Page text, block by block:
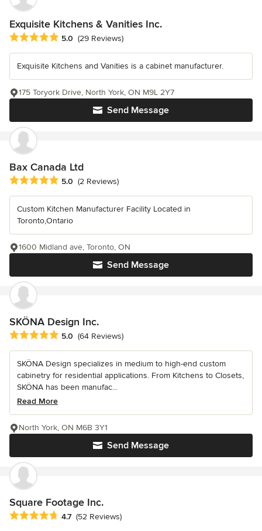
Exquisite Kitchens & Vanities Inc.
Average rating: 5 out of 5 stars
5.0 (29 Reviews)
Exquisite Kitchens and Vanities is a cabinet manufacturer.
Send Message
175 Toryork Drive, North York, ON M9L 2Y7
Bax Canada Ltd
Average rating: 5 out of 5 stars
5.0 (2 Reviews)
Custom Kitchen Manufacturer Facility Located in
Toronto,Ontario
Send Message
1600 Midland ave, Toronto, ON
SKÖNA Design Inc.
Average rating: 5 out of 5 stars
5.0 (64 Reviews)
SKÖNA Design specializes in medium to high-end custom
cabinetry for residential applications. From Kitchens to Closets,
SKÖNA has been manufac...
Read More
Send Message
North York, ON M6B 3Y1
Square Footage Inc.
Average rating: 4.7 out of 5 stars
4.7 (52 Reviews)